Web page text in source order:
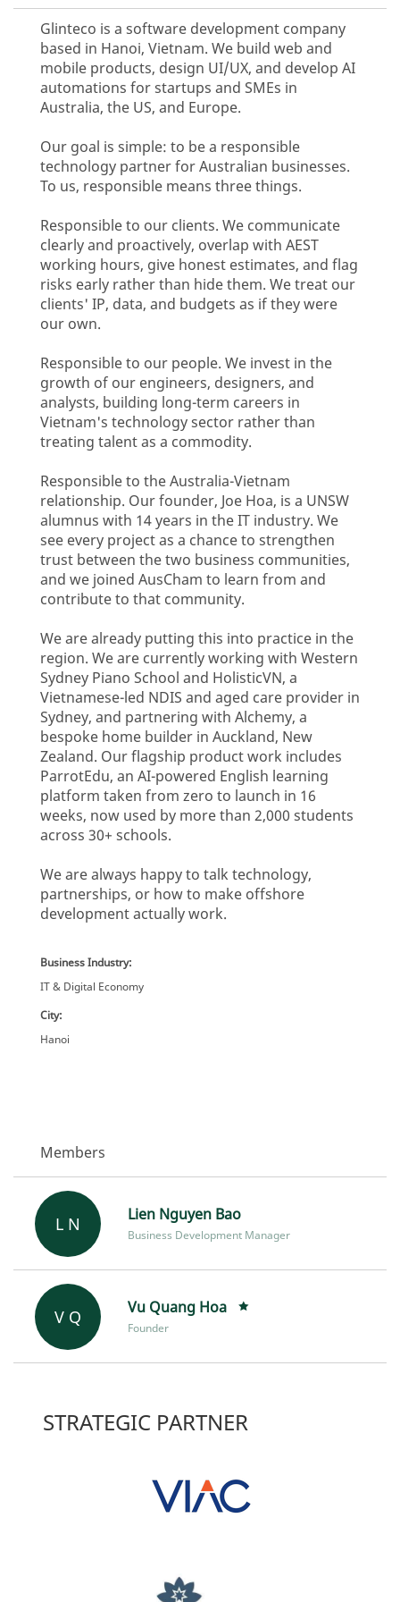
Glinteco is a software development company
based in Hanoi, Vietnam. We build web and
mobile products, design UI/UX, and develop AI
automations for startups and SMEs in
Australia, the US, and Europe.
Our goal is simple: to be a responsible
technology partner for Australian businesses.
To us, responsible means three things.
Responsible to our clients. We communicate
clearly and proactively, overlap with AEST
working hours, give honest estimates, and flag
risks early rather than hide them. We treat our
clients' IP, data, and budgets as if they were
our own.
Responsible to our people. We invest in the
growth of our engineers, designers, and
analysts, building long-term careers in
Vietnam's technology sector rather than
treating talent as a commodity.
Responsible to the Australia-Vietnam
relationship. Our founder, Joe Hoa, is a UNSW
alumnus with 14 years in the IT industry. We
see every project as a chance to strengthen
trust between the two business communities,
and we joined AusCham to learn from and
contribute to that community.
We are already putting this into practice in the
region. We are currently working with Western
Sydney Piano School and HolisticVN, a
Vietnamese-led NDIS and aged care provider in
Sydney, and partnering with Alchemy, a
bespoke home builder in Auckland, New
Zealand. Our flagship product work includes
ParrotEdu, an AI-powered English learning
platform taken from zero to launch in 16
weeks, now used by more than 2,000 students
across 30+ schools.
We are always happy to talk technology,
partnerships, or how to make offshore
development actually work.
Business Industry:
IT & Digital Economy
City:
Hanoi
Members
L N Lien Nguyen Bao
Business Development Manager
V Q Vu Quang Hoa
Founder
STRATEGIC PARTNER